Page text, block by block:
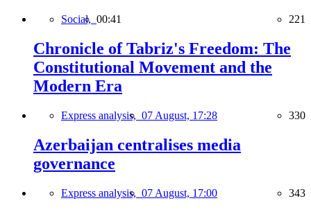
Social, 00:41 221
Chronicle of Tabriz's Freedom: The
Constitutional Movement and the
Modern Era
Express analysis, 07 August, 17:28 330
Azerbaijan centralises media
governance
Express analysis, 07 August, 17:00 343